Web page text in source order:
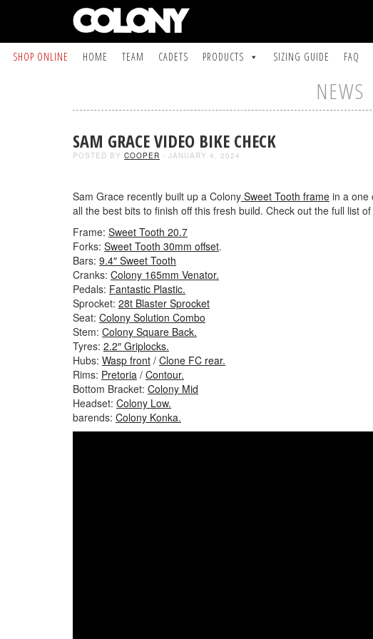
SHOP ONLINE HOME TEAM CADETS PRODUCTS SIZING GUIDE FAQ
NEWS
SAM GRACE VIDEO BIKE CHECK
POSTED BY COOPER - JANUARY 4, 2024
Sam Grace recently built up a Colony Sweet Tooth frame in a one
all the best bits to finish off this fresh build. Check out the full list
Frame: Sweet Tooth 20.7
Forks: Sweet Tooth 30mm offset.
Bars: 9.4″ Sweet Tooth
Cranks: Colony 165mm Venator.
Pedals: Fantastic Plastic.
Sprocket: 28t Blaster Sprocket
Seat: Colony Solution Combo
Stem: Colony Square Back.
Tyres: 2.2″ Griplocks.
Hubs: Wasp front / Clone FC rear.
Rims: Pretoria / Contour.
Bottom Bracket: Colony Mid
Headset: Colony Low.
barends: Colony Konka.